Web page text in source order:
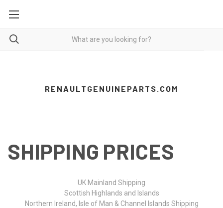
RENAULTGENUINEPARTS.COM
SHIPPING PRICES
UK Mainland Shipping
Scottish Highlands and Islands
Northern Ireland, Isle of Man & Channel Islands Shipping